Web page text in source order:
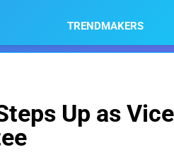
TRENDMAKERS
Up as